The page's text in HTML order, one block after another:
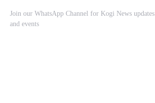
Join our WhatsApp Channel for Kogi News updates
and events